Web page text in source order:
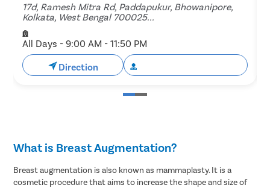
17d, Ramesh Mitra Rd, Paddapukur, Bhowanipore,
Kolkata, West Bengal 700025...
All Days - 9:00 AM - 11:50 PM
Direction
What is Breast Augmentation?
Breast augmentation is also known as mammaplasty. It is a
cosmetic procedure that aims to increase the shape and size of